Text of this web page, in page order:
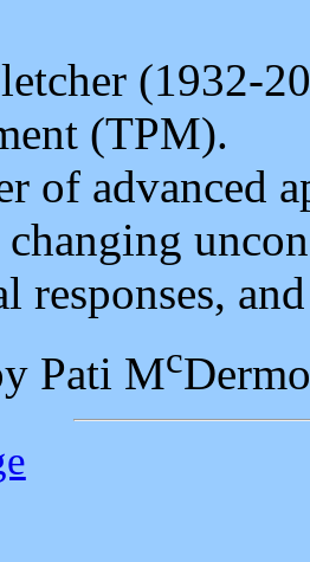
(1932-
(TPM).
of advanced
responses,
Pati Mc